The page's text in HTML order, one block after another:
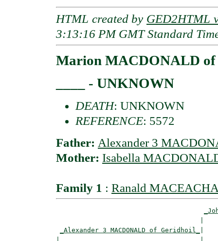
HTML created by GED2HTML
3:13:16 PM GMT Standard
Marion MACDONALD of
____ - UNKNOWN
DEATH: UNKNOWN
REFERENCE: 5572
Father: Alexander 3
Mother: Isabella
Family 1 : Ranald
_Alexander 3 MACDONALD of Geridhoil_